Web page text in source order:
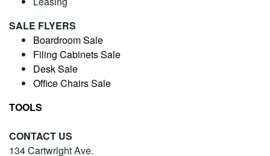
SALE FLYERS
Boardroom Sale
Filing Cabinets Sale
Desk Sale
Office Chairs Sale
TOOLS
CONTACT US
134 Cartwright Ave.